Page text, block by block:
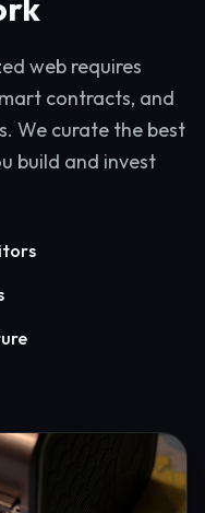
web requires
contracts, and
We curate the best
build and invest